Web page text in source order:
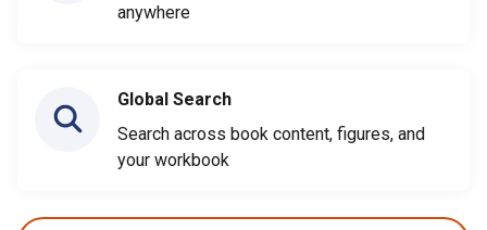
anywhere
Global Search
Search across book content, figures, and
your workbook